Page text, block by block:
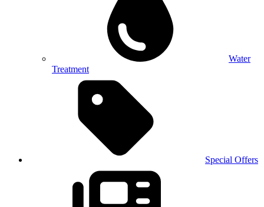
Water
Treatment
Special Offers